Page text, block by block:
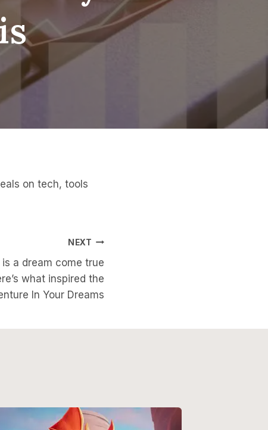
on tech, tools
NEXT
a dream come true
what inspired the
In Your Dreams